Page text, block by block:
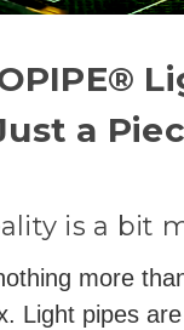
a
is a bit
more
Light pipes